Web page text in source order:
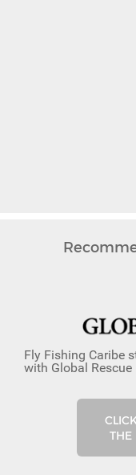
Fly Fishing Caribe
with Global
THE